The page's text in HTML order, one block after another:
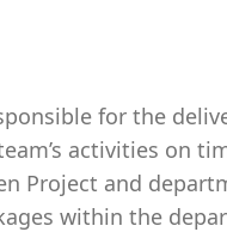
for the
activities on
Project and
within the